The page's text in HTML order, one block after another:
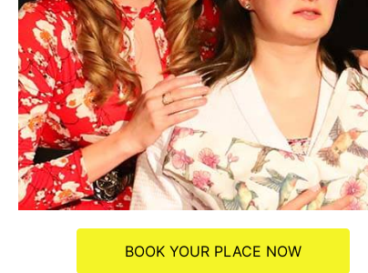
BOOK YOUR PLACE NOW